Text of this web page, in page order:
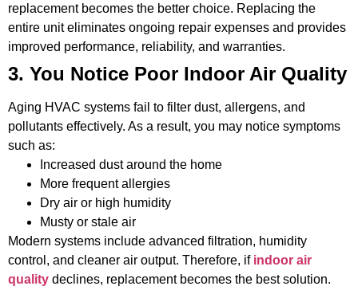
replacement becomes the better choice. Replacing the
entire unit eliminates ongoing repair expenses and provides
improved performance, reliability, and warranties.
3. You Notice Poor Indoor Air Quality
Aging HVAC systems fail to filter dust, allergens, and
pollutants effectively. As a result, you may notice symptoms
such as:
Increased dust around the home
More frequent allergies
Dry air or high humidity
Musty or stale air
Modern systems include advanced filtration, humidity
control, and cleaner air output. Therefore, if indoor air
quality declines, replacement becomes the best solution.